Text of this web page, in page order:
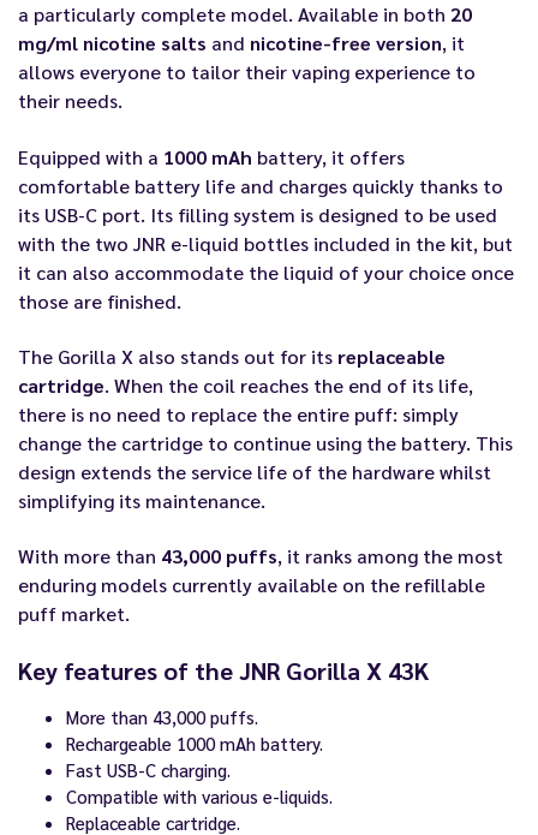
a particularly complete model. Available in both 20
mg/ml nicotine salts and nicotine-free version, it
allows everyone to tailor their vaping experience to
their needs.
Equipped with a 1000 mAh battery, it offers
comfortable battery life and charges quickly thanks to
its USB-C port. Its filling system is designed to be used
with the two JNR e-liquid bottles included in the kit, but
it can also accommodate the liquid of your choice once
those are finished.
The Gorilla X also stands out for its replaceable
cartridge. When the coil reaches the end of its life,
there is no need to replace the entire puff: simply
change the cartridge to continue using the battery. This
design extends the service life of the hardware whilst
simplifying its maintenance.
With more than 43,000 puffs, it ranks among the most
enduring models currently available on the refillable
puff market.
Key features of the JNR Gorilla X 43K
More than 43,000 puffs.
Rechargeable 1000 mAh battery.
Fast USB-C charging.
Compatible with various e-liquids.
Replaceable cartridge.